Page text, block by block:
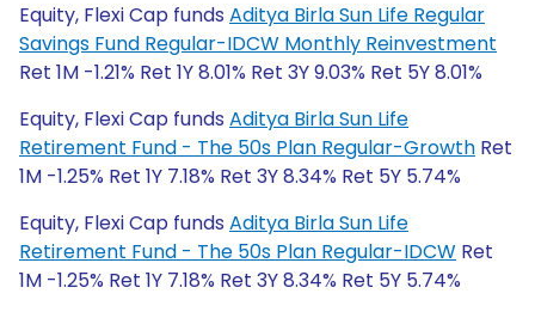
Equity, Flexi Cap funds Aditya Birla Sun Life Regular
Savings Fund Regular-IDCW Monthly Reinvestment
Ret 1M -1.21% Ret 1Y 8.01% Ret 3Y 9.03% Ret 5Y 8.01%
Equity, Flexi Cap funds Aditya Birla Sun Life
Retirement Fund - The 50s Plan Regular-Growth Ret
1M -1.25% Ret 1Y 7.18% Ret 3Y 8.34% Ret 5Y 5.74%
Equity, Flexi Cap funds Aditya Birla Sun Life
Retirement Fund - The 50s Plan Regular-IDCW Ret
1M -1.25% Ret 1Y 7.18% Ret 3Y 8.34% Ret 5Y 5.74%